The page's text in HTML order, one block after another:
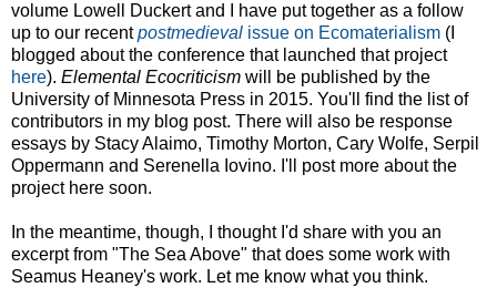
volume Lowell Duckert and I have put together as a follow
up to our recentpostmedieval issue on Ecomaterialism (I
blogged about the conference that launched that project
here). Elemental Ecocriticism will be published by the
University of Minnesota Press in 2015. You'll find the list of
contributors in my blog post. There will also be response
essays by Stacy Alaimo, Timothy Morton, Cary Wolfe, Serpil
Oppermann and Serenella Iovino. I'll post more about the
project here soon.
In the meantime, though, I thought I'd share with you an
excerpt from "The Sea Above" that does some work with
Seamus Heaney's work. Let me know what you think.